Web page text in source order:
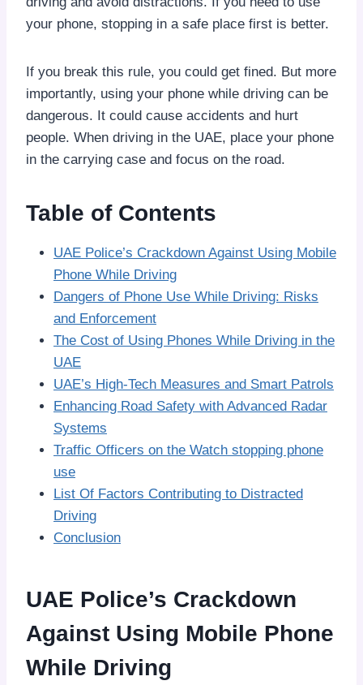
your phone, stopping in a safe place first is better.
If you break this rule, you could get fined. But more
importantly, using your phone while driving can be
dangerous. It could cause accidents and hurt
people. When driving in the UAE, place your phone
in the carrying case and focus on the road.
Table of Contents
UAE Police’s Crackdown Against Using Mobile
Phone While Driving
Dangers of Phone Use While Driving: Risks
and Enforcement
The Cost of Using Phones While Driving in the
UAE
UAE’s High-Tech Measures and Smart Patrols
Enhancing Road Safety with Advanced Radar
Systems
Traffic Officers on the Watch stopping phone
use
List Of Factors Contributing to Distracted
Driving
Conclusion
UAE Police’s Crackdown
Against Using Mobile Phone
While Driving